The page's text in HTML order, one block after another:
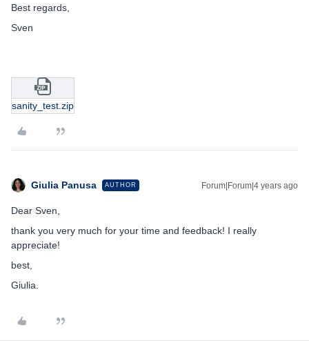
Best regards,
Sven
sanity_test.zip
Giulia Panusa AUTHOR Forum|Forum|4 years ago
Dear Sven,
thank you very much for your time and feedback! I really
appreciate!
best,
Giulia.